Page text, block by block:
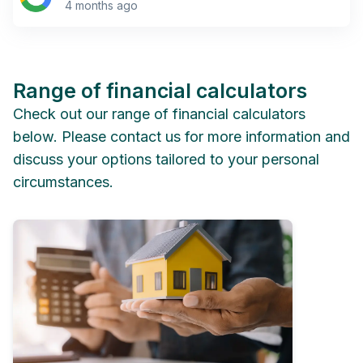
4 months ago
Range of financial calculators
Check out our range of financial calculators
below. Please contact us for more information and
discuss your options tailored to your personal
circumstances.